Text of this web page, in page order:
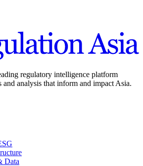
regulatory intelligence platform
analysis that inform and impact Asia.
Data